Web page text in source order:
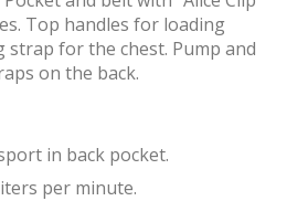
Top handles for loading
strap for the chest. Pump and
on the back.
in back pocket.
per minute.
to store information about the
choices of the user through the
browsing habits on the website and